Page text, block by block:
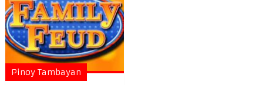
Pinoy Tambayan